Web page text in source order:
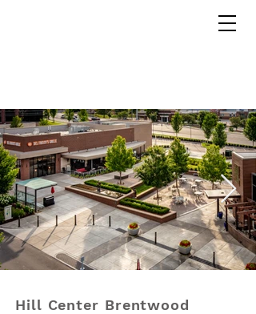
Hill Center Brentwood